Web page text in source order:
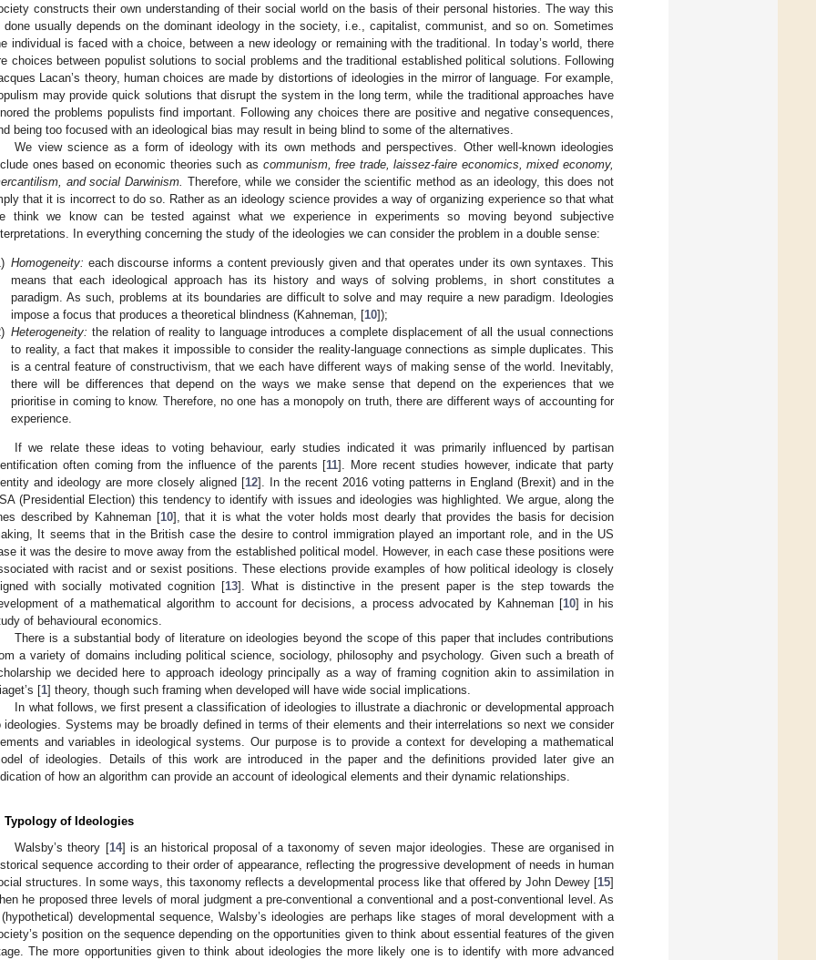
constructs their own understanding of their social world on the basis of their personal histories. The way this
done usually depends on the dominant ideology in the society, i.e., capitalist, communist, and so on. Sometimes
individual is faced with a choice, between a new ideology or remaining with the traditional. In today’s world, there
choices between populist solutions to social problems and the traditional established political solutions. Following
Lacan’s theory, human choices are made by distortions of ideologies in the mirror of language. For example,
may provide quick solutions that disrupt the system in the long term, while the traditional approaches have
the problems populists find important. Following any choices there are positive and negative consequences,
being too focused with an ideological bias may result in being blind to some of the alternatives.
We view science as a form of ideology with its own methods and perspectives. Other well-known ideologies
ones based on economic theories such as communism, free trade, laissez-faire economics, mixed economy,
and social Darwinism. Therefore, while we consider the scientific method as an ideology, this does not
that it is incorrect to do so. Rather as an ideology science provides a way of organizing experience so that what
think we know can be tested against what we experience in experiments so moving beyond subjective
In everything concerning the study of the ideologies we can consider the problem in a double sense:
Homogeneity: each discourse informs a content previously given and that operates under its own syntaxes. This
means that each ideological approach has its history and ways of solving problems, in short constitutes a
paradigm. As such, problems at its boundaries are difficult to solve and may require a new paradigm. Ideologies
impose a focus that produces a theoretical blindness (Kahneman, [10]);
Heterogeneity: the relation of reality to language introduces a complete displacement of all the usual connections
to reality, a fact that makes it impossible to consider the reality-language connections as simple duplicates. This
is a central feature of constructivism, that we each have different ways of making sense of the world. Inevitably,
there will be differences that depend on the ways we make sense that depend on the experiences that we
prioritise in coming to know. Therefore, no one has a monopoly on truth, there are different ways of accounting for
experience.
If we relate these ideas to voting behaviour, early studies indicated it was primarily influenced by partisan
often coming from the influence of the parents [11]. More recent studies however, indicate that party
and ideology are more closely aligned [12]. In the recent 2016 voting patterns in England (Brexit) and in the
(Presidential Election) this tendency to identify with issues and ideologies was highlighted. We argue, along the
described by Kahneman [10], that it is what the voter holds most dearly that provides the basis for decision
It seems that in the British case the desire to control immigration played an important role, and in the US
it was the desire to move away from the established political model. However, in each case these positions were
with racist and or sexist positions. These elections provide examples of how political ideology is closely
with socially motivated cognition [13]. What is distinctive in the present paper is the step towards the
of a mathematical algorithm to account for decisions, a process advocated by Kahneman [10] in his
of behavioural economics.
There is a substantial body of literature on ideologies beyond the scope of this paper that includes contributions
a variety of domains including political science, sociology, philosophy and psychology. Given such a breath of
we decided here to approach ideology principally as a way of framing cognition akin to assimilation in
[1] theory, though such framing when developed will have wide social implications.
In what follows, we first present a classification of ideologies to illustrate a diachronic or developmental approach
ideologies. Systems may be broadly defined in terms of their elements and their interrelations so next we consider
and variables in ideological systems. Our purpose is to provide a context for developing a mathematical
of ideologies. Details of this work are introduced in the paper and the definitions provided later give an
of how an algorithm can provide an account of ideological elements and their dynamic relationships.
Typology of Ideologies
Walsby’s theory [14] is an historical proposal of a taxonomy of seven major ideologies. These are organised in
sequence according to their order of appearance, reflecting the progressive development of needs in human
structures. In some ways, this taxonomy reflects a developmental process like that offered by John Dewey [15]
he proposed three levels of moral judgment a pre-conventional a conventional and a post-conventional level. As
developmental sequence, Walsby’s ideologies are perhaps like stages of moral development with a
position on the sequence depending on the opportunities given to think about essential features of the given
The more opportunities given to think about ideologies the more likely one is to identify with more advanced